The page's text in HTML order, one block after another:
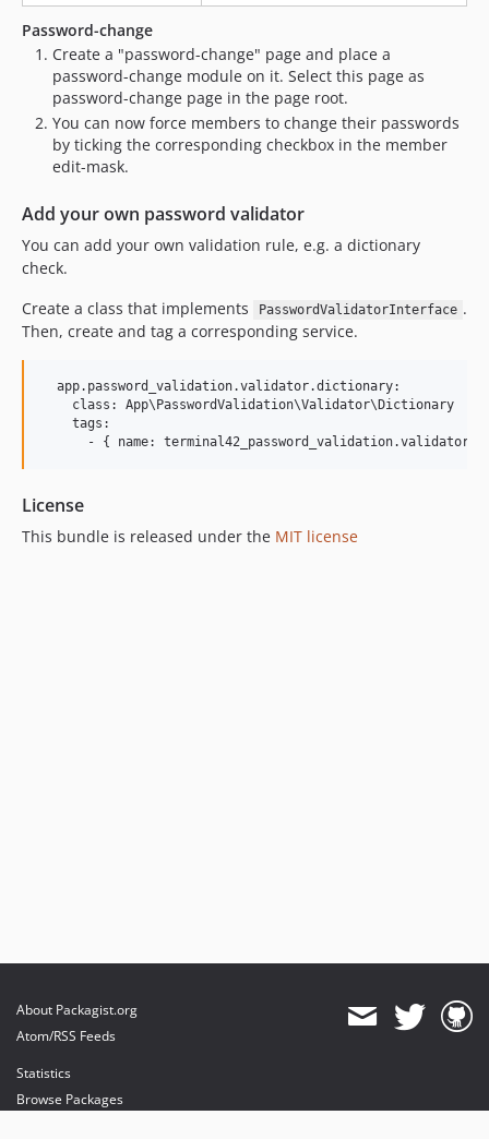
Password-change
Create a "password-change" page and place a
password-change module on it. Select this page as
password-change page in the page root.
You can now force members to change their passwords
by ticking the corresponding checkbox in the member
edit-mask.
Add your own password validator
You can add your own validation rule, e.g. a dictionary
check.
Create a class that implements
PasswordValidatorInterface .
Then, create and tag a corresponding service.
  app.password_validation.validator.dictionary:
    class: App\PasswordValidation\Validator\Dictionary
    tags:
License
This bundle is released under the MIT license
About Packagist.org
Atom/RSS Feeds
Statistics
Browse Packages